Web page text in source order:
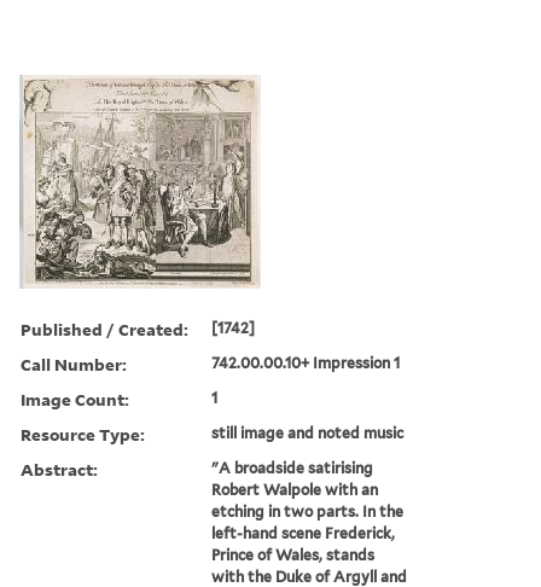
Published / Created: [1742]
Call Number: 742.00.00.10+ Impression 1
Image Count: 1
Resource Type: still image and noted music
Abstract:
"A broadside satirising
Robert Walpole with an
etching in two parts. In the
left-hand scene Frederick,
Prince of Wales, stands
with the Duke of Argyll and